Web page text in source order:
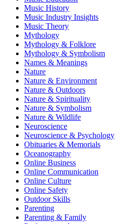
Music History
Music Industry Insights
Music Theory
Mythology
Mythology & Folklore
Mythology & Symbolism
Names & Meanings
Nature
Nature & Environment
Nature & Outdoors
Nature & Spirituality
Nature & Symbolism
Nature & Wildlife
Neuroscience
Neuroscience & Psychology
Obituaries & Memorials
Oceanography
Online Business
Online Communication
Online Culture
Online Safety
Outdoor Skills
Parenting
Parenting & Family